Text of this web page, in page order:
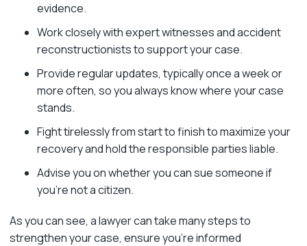
evidence.
Work closely with expert witnesses and accident
reconstructionists to support your case.
Provide regular updates, typically once a week or
more often, so you always know where your case
stands.
Fight tirelessly from start to finish to maximize your
recovery and hold the responsible parties liable.
Advise you on whether you can sue someone if
you’re not a citizen.
As you can see, a lawyer can take many steps to
strengthen your case, ensure you’re informed